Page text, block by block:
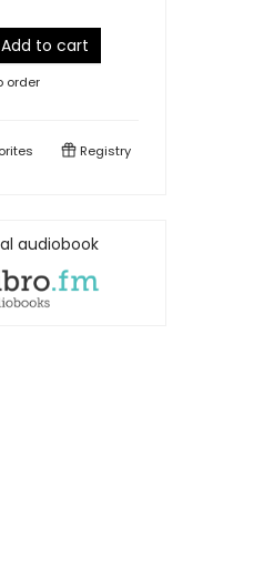
Add to cart
order
Registry
audiobook